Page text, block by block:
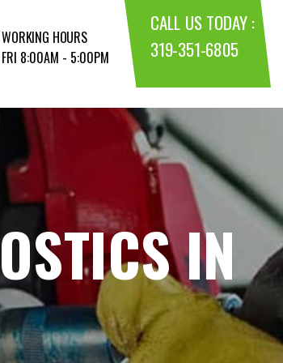
WORKING HOURS
FRI 8:00AM - 5:00PM
CALL US TODAY :
319-351-6805
IN